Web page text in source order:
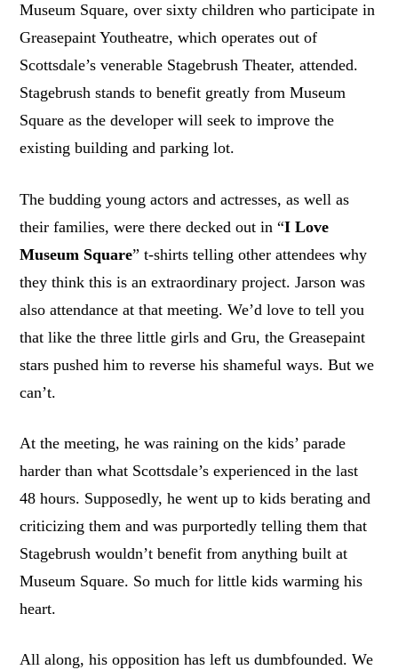
Museum Square, over sixty children who participate in
Greasepaint Youtheatre, which operates out of
Scottsdale’s venerable Stagebrush Theater, attended.
Stagebrush stands to benefit greatly from Museum
Square as the developer will seek to improve the
existing building and parking lot.
The budding young actors and actresses, as well as
their families, were there decked out in “I Love
Museum Square” t-shirts telling other attendees why
they think this is an extraordinary project. Jarson was
also attendance at that meeting. We’d love to tell you
that like the three little girls and Gru, the Greasepaint
stars pushed him to reverse his shameful ways. But we
can’t.
At the meeting, he was raining on the kids’ parade
harder than what Scottsdale’s experienced in the last
48 hours. Supposedly, he went up to kids berating and
criticizing them and was purportedly telling them that
Stagebrush wouldn’t benefit from anything built at
Museum Square. So much for little kids warming his
heart.
All along, his opposition has left us dumbfounded. We